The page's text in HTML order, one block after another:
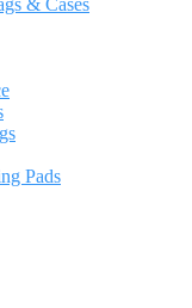
& Cases
Pads